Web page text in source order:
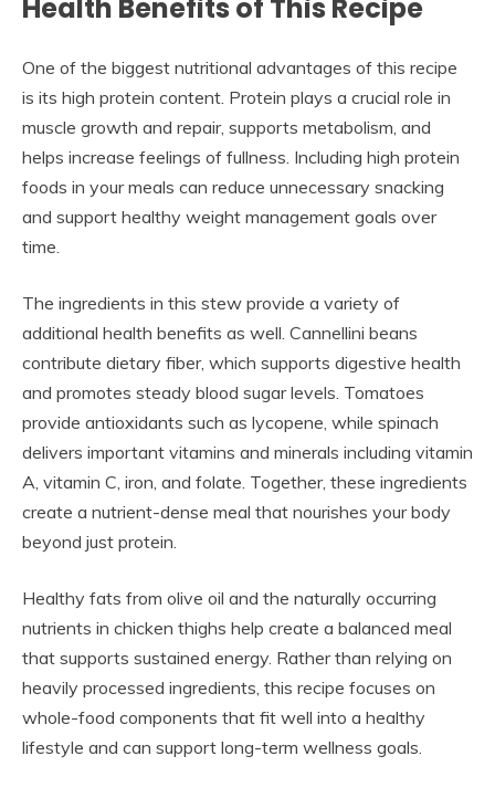
Health Benefits of This Recipe
One of the biggest nutritional advantages of this recipe
is its high protein content. Protein plays a crucial role in
muscle growth and repair, supports metabolism, and
helps increase feelings of fullness. Including high protein
foods in your meals can reduce unnecessary snacking
and support healthy weight management goals over
time.
The ingredients in this stew provide a variety of
additional health benefits as well. Cannellini beans
contribute dietary fiber, which supports digestive health
and promotes steady blood sugar levels. Tomatoes
provide antioxidants such as lycopene, while spinach
delivers important vitamins and minerals including vitamin
A, vitamin C, iron, and folate. Together, these ingredients
create a nutrient-dense meal that nourishes your body
beyond just protein.
Healthy fats from olive oil and the naturally occurring
nutrients in chicken thighs help create a balanced meal
that supports sustained energy. Rather than relying on
heavily processed ingredients, this recipe focuses on
whole-food components that fit well into a healthy
lifestyle and can support long-term wellness goals.